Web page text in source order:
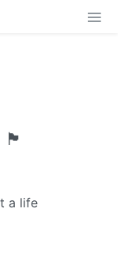
a life